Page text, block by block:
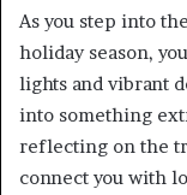
As you step into
holiday season,
lights and vibrant
into something
reflecting on the
connect you with